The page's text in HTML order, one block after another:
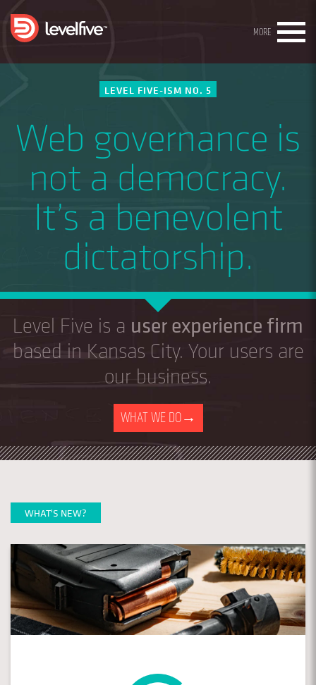
MORE
LEVEL FIVE-ISM NO. 5
Web governance is
not a democracy.
It’s a benevolent
dictatorship.
Level Five is a user experience firm
based in Kansas City. Your users are
our business.
WHAT WE DO→
WHAT'S NEW?